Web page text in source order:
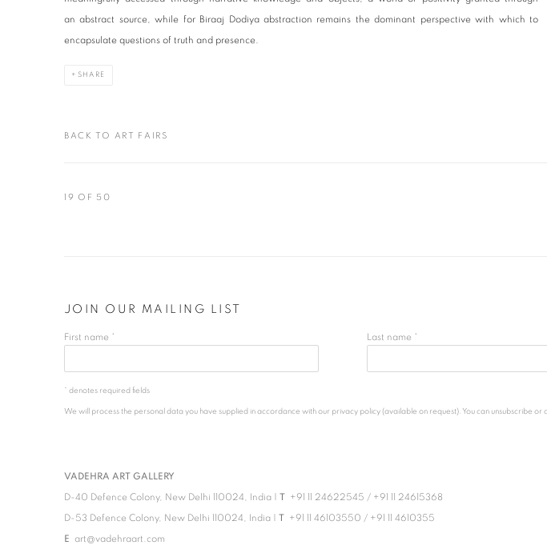
an abstract source, while for Biraaj Dodiya abstraction remains the dominant perspective with which to
encapsulate questions of truth and presence.
SHARE
BACK TO ART FAIRS
19 OF 50
JOIN OUR MAILING LIST
First name * Last name *
* denotes required fields
We will process the personal data you have supplied in accordance with our privacy policy (available on request). You can unsubscribe or
VADEHRA ART GALLERY
D-40 Defence Colony, New Delhi 110024, India | T +91 11 24622545 / +91 11 24615368
D-53 Defence Colony, New Delhi 110024, India | T +91 11 46103550 / +91 11 4610355
E art@vadehraart.com